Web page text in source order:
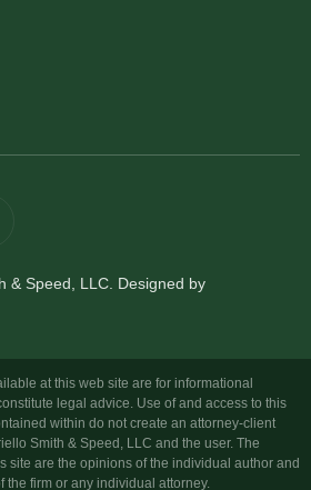
& Speed, LLC. Designed by
at this web site are for informational
legal advice. Use of and access to this
within do not create an attorney-client
Smith & Speed, LLC and the user. The
site are the opinions of the individual author and
the firm or any individual attorney.